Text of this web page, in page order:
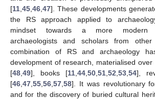
[11 45 46 47]. These developments
the RS approach applied to
mindset towards a more modern
archaeologists and scholars from
combination of RS and archaeology
development of research, materialised
[48 49], books [11 44 50 51 52 53 54],
[46 47 55 56 57 58]. It was revolutionary
and for the discovery of buried cultural